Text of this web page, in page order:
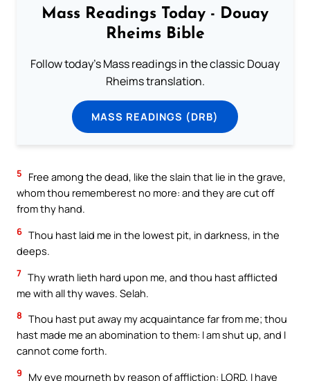
Mass Readings Today - Douay
Rheims Bible
Follow today's Mass readings in the classic Douay
Rheims translation.
MASS READINGS (DRB)
5
Free among the dead, like the slain that lie in the grave,
whom thou rememberest no more: and they are cut off
from thy hand.
6 Thou hast laid me in the lowest pit, in darkness, in the
deeps.
7 Thy wrath lieth hard upon me, and thou hast afflicted
me with all thy waves. Selah.
8 Thou hast put away my acquaintance far from me; thou
hast made me an abomination to them: I am shut up, and I
cannot come forth.
9
My eye mourneth by reason of affliction: LORD, I have